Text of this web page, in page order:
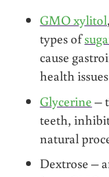
GMO xylitol
types of
cause
health
Glycerine –
teeth,
natural
Dextrose –